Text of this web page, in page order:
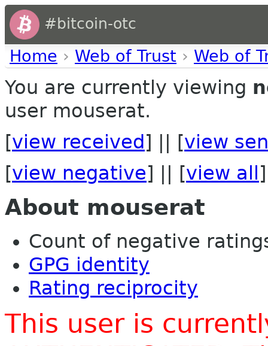
#bitcoin-otc
Home › Web of Trust › Web of
You are currently viewing
user mouserat.
[view received ] || [view
[view negative] || [view all ]
About mouserat
Count of negative
GPG identity
Rating reciprocity
This user is